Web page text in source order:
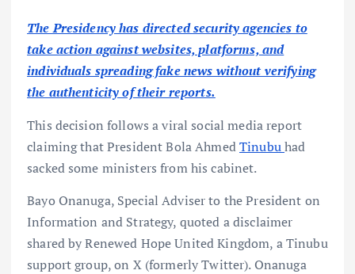
The Presidency has directed security agencies to
take action against websites, platforms, and
individuals spreading fake news without verifying
the authenticity of their reports.
This decision follows a viral social media report
claiming that President Bola AhmedTinubuhad
sacked some ministers from his cabinet.
Bayo Onanuga, Special Adviser to the President on
Information and Strategy, quoted a disclaimer
shared by Renewed Hope United Kingdom, a Tinubu
support group, on X (formerly Twitter). Onanuga